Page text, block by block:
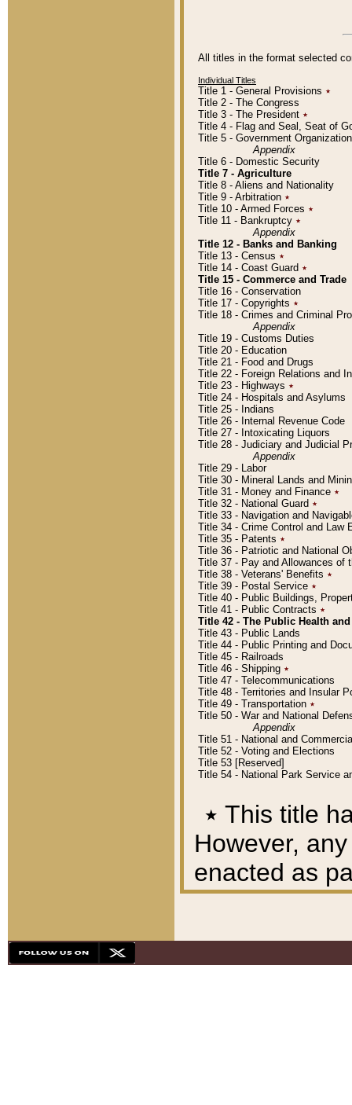
All titles in the format selected
Individual Titles
Title 1 - General Provisions ٭
Title 2 - The Congress
Title 3 - The President ٭
Title 4 - Flag and Seal, Seat of
Title 5 - Government
Appendix
Title 6 - Domestic Security
Title 7 - Agriculture
Title 8 - Aliens and Nationality
Title 9 - Arbitration ٭
Title 10 - Armed Forces ٭
Title 11 - Bankruptcy ٭
Appendix
Title 12 - Banks and Banking
Title 13 - Census ٭
Title 14 - Coast Guard ٭
Title 15 - Commerce and Trade
Title 16 - Conservation
Title 17 - Copyrights ٭
Title 18 - Crimes and Criminal
Appendix
Title 19 - Customs Duties
Title 20 - Education
Title 21 - Food and Drugs
Title 22 - Foreign Relations and
Title 23 - Highways ٭
Title 24 - Hospitals and Asylums
Title 25 - Indians
Title 26 - Internal Revenue Code
Title 27 - Intoxicating Liquors
Title 28 - Judiciary and Judicial
Appendix
Title 29 - Labor
Title 30 - Mineral Lands and
Title 31 - Money and Finance ٭
Title 32 - National Guard ٭
Title 33 - Navigation and
Title 34 - Crime Control and Law
Title 35 - Patents ٭
Title 36 - Patriotic and National
Title 37 - Pay and Allowances of
Title 38 - Veterans' Benefits ٭
Title 39 - Postal Service ٭
Title 40 - Public Buildings,
Title 41 - Public Contracts ٭
Title 42 - The Public Health
Title 43 - Public Lands
Title 44 - Public Printing and
Title 45 - Railroads
Title 46 - Shipping ٭
Title 47 - Telecommunications
Title 48 - Territories and Insular
Title 49 - Transportation ٭
Title 50 - War and National
Appendix
Title 51 - National and
Title 52 - Voting and Elections
Title 53 [Reserved]
Title 54 - National Park Service
٭ This title
However,
enacted as